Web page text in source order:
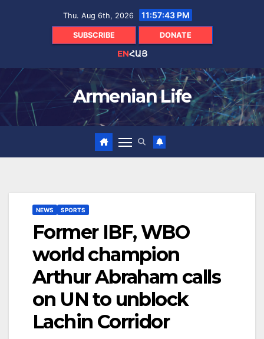
Thu. Aug 6th, 2026 11:57:44 PM
SUBSCRIBE DONATE
ENՀԱՅ
Armenian Life
NEWS SPORTS
Former IBF, WBO
world champion
Arthur Abraham calls
on UN to unblock
Lachin Corridor